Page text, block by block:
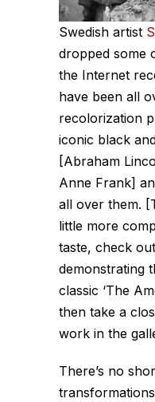
Swedish artist
dropped some
the Internet
have been all
recolorization
iconic black
[Abraham
Anne Frank]
all over them.
little more
taste, check
demonstrating
classic ‘The
then take a
work in the
There’s no